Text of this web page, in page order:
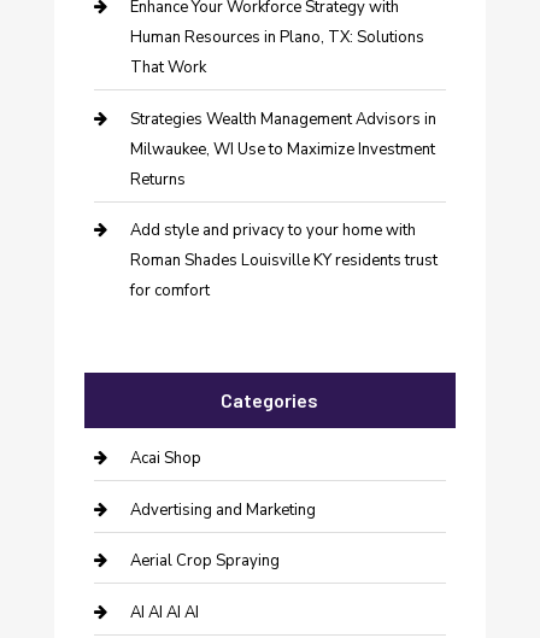
Enhance Your Workforce Strategy with
Human Resources in Plano, TX: Solutions
That Work
Strategies Wealth Management Advisors in
Milwaukee, WI Use to Maximize Investment
Returns
Add style and privacy to your home with
Roman Shades Louisville KY residents trust
for comfort
Categories
Acai Shop
Advertising and Marketing
Aerial Crop Spraying
AI AI AI AI